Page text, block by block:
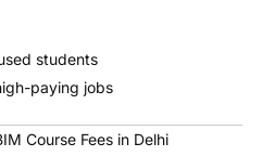
students
paying jobs
Course Fees in Delhi